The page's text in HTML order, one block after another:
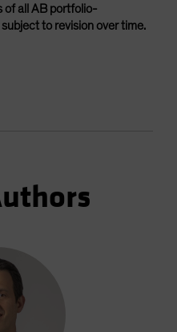
of all AB portfolio-
to revision over time.